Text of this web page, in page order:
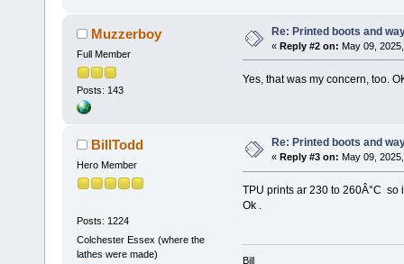
Muzzerboy
Full Member
Posts: 143
Re: Printed boots and
« Reply #2 on: May 09,
Yes, that was my concern, too.
BillTodd
Hero Member
Posts: 1224
Colchester Essex (where the
lathes were made)
Re: Printed boots and
« Reply #3 on: May 09,
TPU prints ar 230 to 260Â°C
Ok .
Bill